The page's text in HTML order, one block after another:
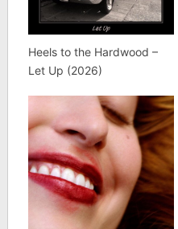
Heels to the Hardwood –
Let Up (2026)